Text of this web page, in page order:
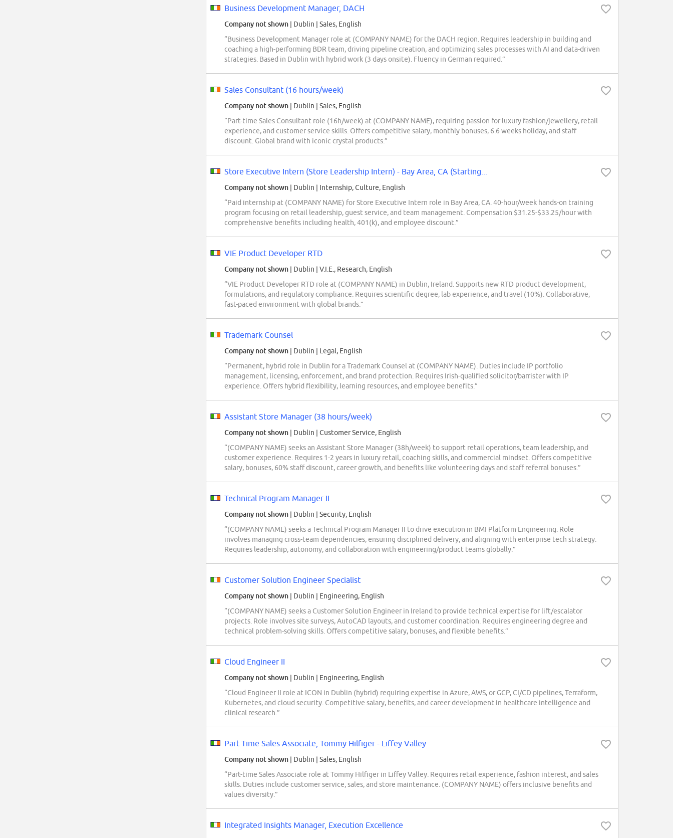
Business Development Manager, DACH
Company not shown | Dublin | Sales, English
“Business Development Manager role at (COMPANY NAME) for the DACH region. Requires leadership in building and
coaching a high-performing BDR team, driving pipeline creation, and optimizing sales processes with AI and data-driven
strategies. Based in Dublin with hybrid work (3 days onsite). Fluency in German required.”
Sales Consultant (16 hours/week)
Company not shown | Dublin | Sales, English
“Part-time Sales Consultant role (16h/week) at (COMPANY NAME), requiring passion for luxury fashion/jewellery, retail
experience, and customer service skills. Offers competitive salary, monthly bonuses, 6.6 weeks holiday, and staff
discount. Global brand with iconic crystal products.”
Store Executive Intern (Store Leadership Intern) - Bay Area, CA (Starting...
Company not shown | Dublin | Internship, Culture, English
“Paid internship at (COMPANY NAME) for Store Executive Intern role in Bay Area, CA. 40-hour/week hands-on training
program focusing on retail leadership, guest service, and team management. Compensation $31.25-$33.25/hour with
comprehensive benefits including health, 401(k), and employee discount.”
VIE Product Developer RTD
Company not shown | Dublin | V.I.E., Research, English
“VIE Product Developer RTD role at (COMPANY NAME) in Dublin, Ireland. Supports new RTD product development,
formulations, and regulatory compliance. Requires scientific degree, lab experience, and travel (10%). Collaborative,
fast-paced environment with global brands.”
Trademark Counsel
Company not shown | Dublin | Legal, English
“Permanent, hybrid role in Dublin for a Trademark Counsel at (COMPANY NAME). Duties include IP portfolio
management, licensing, enforcement, and brand protection. Requires Irish-qualified solicitor/barrister with IP
experience. Offers hybrid flexibility, learning resources, and employee benefits.”
Assistant Store Manager (38 hours/week)
Company not shown | Dublin | Customer Service, English
“(COMPANY NAME) seeks an Assistant Store Manager (38h/week) to support retail operations, team leadership, and
customer experience. Requires 1-2 years in luxury retail, coaching skills, and commercial mindset. Offers competitive
salary, bonuses, 60% staff discount, career growth, and benefits like volunteering days and staff referral bonuses.”
Technical Program Manager II
Company not shown | Dublin | Security, English
“(COMPANY NAME) seeks a Technical Program Manager II to drive execution in BMI Platform Engineering. Role
involves managing cross-team dependencies, ensuring disciplined delivery, and aligning with enterprise tech strategy.
Requires leadership, autonomy, and collaboration with engineering/product teams globally.”
Customer Solution Engineer Specialist
Company not shown | Dublin | Engineering, English
“(COMPANY NAME) seeks a Customer Solution Engineer in Ireland to provide technical expertise for lift/escalator
projects. Role involves site surveys, AutoCAD layouts, and customer coordination. Requires engineering degree and
technical problem-solving skills. Offers competitive salary, bonuses, and flexible benefits.”
Cloud Engineer II
Company not shown | Dublin | Engineering, English
“Cloud Engineer II role at ICON in Dublin (hybrid) requiring expertise in Azure, AWS, or GCP, CI/CD pipelines, Terraform,
Kubernetes, and cloud security. Competitive salary, benefits, and career development in healthcare intelligence and
clinical research.”
Part Time Sales Associate, Tommy Hilfiger - Liffey Valley
Company not shown | Dublin | Sales, English
“Part-time Sales Associate role at Tommy Hilfiger in Liffey Valley. Requires retail experience, fashion interest, and sales
skills. Duties include customer service, sales, and store maintenance. (COMPANY NAME) offers inclusive benefits and
values diversity.”
Integrated Insights Manager, Execution Excellence